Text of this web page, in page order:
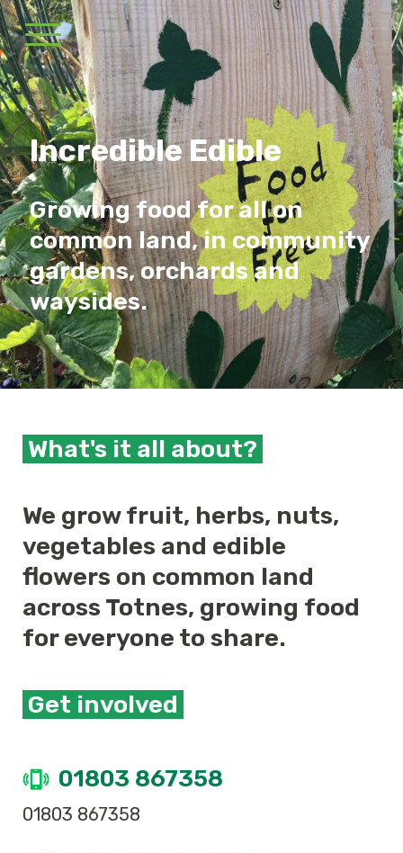
Incredible Edible
Growing food for all on
common land, in community
gardens, orchards and
waysides.
What's it all about?
We grow fruit, herbs, nuts,
vegetables and edible
flowers on common land
across Totnes, growing food
for everyone to share.
Get involved
01803 867358
01803 867358